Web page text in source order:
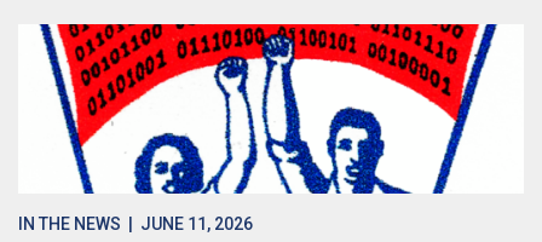
IN THE NEWS | JUNE 11, 2026